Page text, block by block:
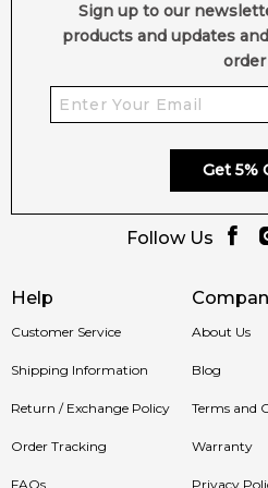
Help
Customer Service
Shipping Information
Return / Exchange Policy
Order Tracking
FAQs
About Us
Blog
Terms and
Warranty
Privacy
Sign up to our
products and updates
order
Get 5%
Follow Us